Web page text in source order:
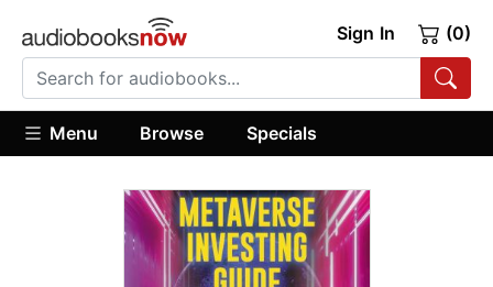
Sign In (0)
Menu Browse Specials